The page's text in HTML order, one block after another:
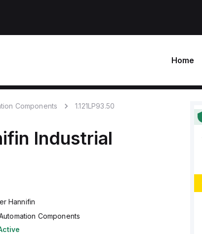
Home
Components 1.121LP93.50
Industrial
Hannifin
Components